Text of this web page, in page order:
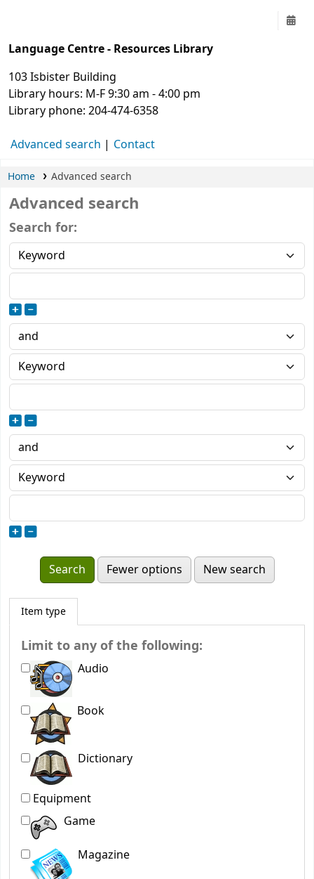
Language Centre - Resources Library
103 Isbister Building
Library hours: M-F 9:30 am - 4:00 pm
Library phone: 204-474-6358
Advanced search
Contact
Home Advanced search
Advanced search
Search for:
Fewer options New search
Item type
Limit to any of the following:
Audio
Book
Dictionary
Equipment
Game
Magazine